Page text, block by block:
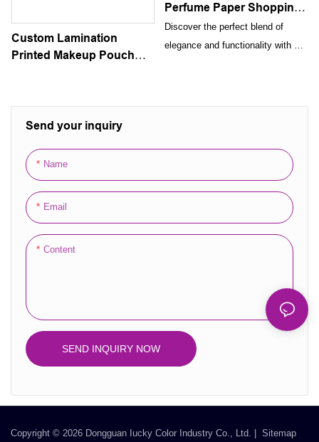
Send your inquiry
Name
Email
Content
SEND INQUIRY NOW
Custom Lamination
Printed Makeup Pouch
Perfume Paper Shopping
Gift Bags
Discover the perfect blend of
elegance and functionality with our
perfumes, cosmetics, and other
custom prints and logos, you can
create a unique and personalized
bags are not only beautiful but
also sturdy and durable, ensuring
your gifts are presented
impeccably. Ideal for retail,
corporate gifts, and special
touch of sophistication to any gift-
Copyright © 2026 Dongguan Iucky Color Industry Co., Ltd. |
Sitemap